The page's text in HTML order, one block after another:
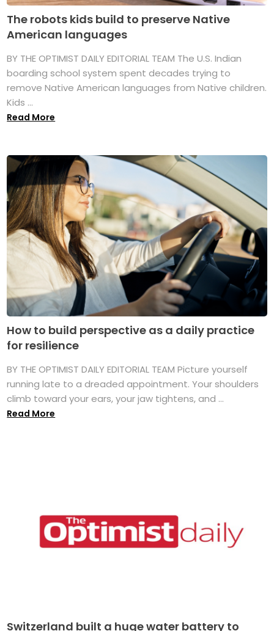
The robots kids build to preserve Native
American languages
BY THE OPTIMIST DAILY EDITORIAL TEAM The U.S. Indian
boarding school system spent decades trying to
remove Native American languages from Native children.
Kids ...
Read More
How to build perspective as a daily practice
for resilience
BY THE OPTIMIST DAILY EDITORIAL TEAM Picture yourself
running late to a dreaded appointment. Your shoulders
climb toward your ears, your jaw tightens, and ...
Read More
Switzerland built a huge water battery to